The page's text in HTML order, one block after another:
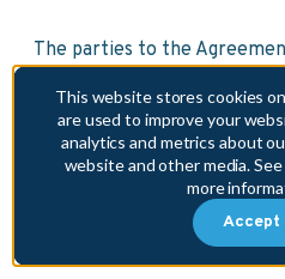
This website stores cookies
are used to improve your
analytics and metrics about
website and other media.
more
Accept
The parties to the
contractors. The
venture or partnership
neither party is, by virtue
authorized as an agent,
of the other party.